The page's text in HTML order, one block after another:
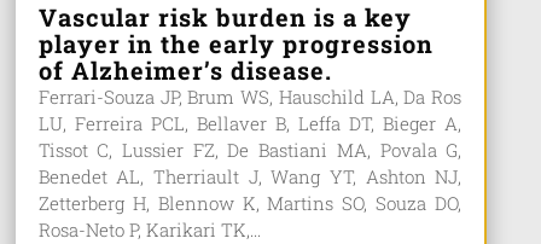
Vascular risk burden is a key
player in the early progression
of Alzheimer’s disease.
Ferrari-Souza JP, Brum WS, Hauschild LA, Da Ros
LU, Ferreira PCL, Bellaver B, Leffa DT, Bieger A,
Tissot C, Lussier FZ, De Bastiani MA, Povala G,
Benedet AL, Therriault J, Wang YT, Ashton NJ,
Zetterberg H, Blennow K, Martins SO, Souza DO,
Rosa-Neto P, Karikari TK,...